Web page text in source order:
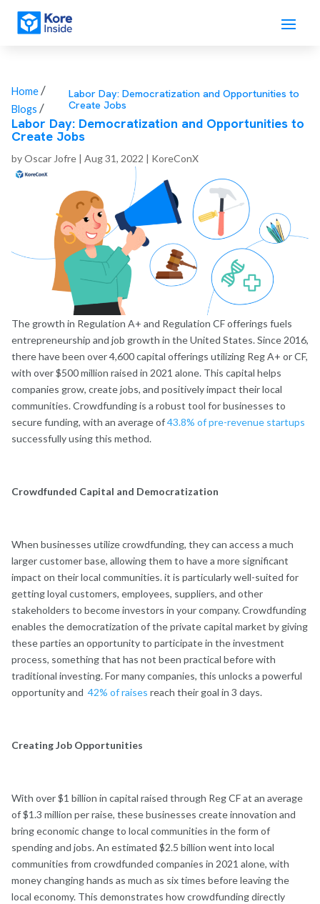
Home/
Blogs /
Labor Day: Democratization and Opportunities to
Create Jobs
Labor Day: Democratization and Opportunities to
Create Jobs
byOscar Jofre | Aug 31, 2022 | KoreConX
The growth in Regulation A+ and Regulation CF offerings fuels
entrepreneurship and job growth in the United States. Since 2016,
there have been over 4,600 capital offerings utilizing Reg A+ or CF,
with over $500 million raised in 2021 alone. This capital helps
companies grow, create jobs, and positively impact their local
communities. Crowdfunding is a robust tool for businesses to
secure funding, with an average of43.8% of pre-revenue startups
successfully using this method.
Crowdfunded Capital and Democratization
When businesses utilize crowdfunding, they can access a much
larger customer base, allowing them to have a more significant
impact on their local communities. it is particularly well-suited for
getting loyal customers, employees, suppliers, and other
stakeholders to become investors in your company. Crowdfunding
enables the democratization of the private capital market by giving
these parties an opportunity to participate in the investment
process, something that has not been practical before with
traditional investing. For many companies, this unlocks a powerful
opportunity and 42% of raises reach their goal in 3 days.
Creating Job Opportunities
With over $1 billion in capital raised through Reg CF at an average
of $1.3 million per raise, these businesses create innovation and
bring economic change to local communities in the form of
spending and jobs. An estimated $2.5 billion went into local
communities from crowdfunded companies in 2021 alone, with
money changing hands as much as six times before leaving the
local economy. This demonstrates how crowdfunding directly